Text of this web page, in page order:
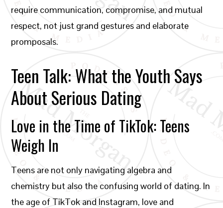
require communication, compromise, and mutual
respect, not just grand gestures and elaborate
promposals.
Teen Talk: What the Youth Says
About Serious Dating
Love in the Time of TikTok: Teens
Weigh In
Teens are not only navigating algebra and
chemistry but also the confusing world of dating. In
the age of TikTok and Instagram, love and